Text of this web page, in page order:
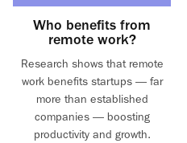
Who benefits from
remote work?
Research shows that remote
work benefits startups — far
more than established
companies — boosting
productivity and growth.